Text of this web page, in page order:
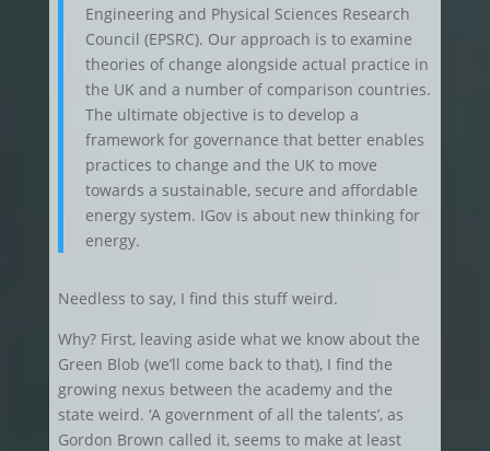
Engineering and Physical Sciences Research
Council (EPSRC). Our approach is to examine
theories of change alongside actual practice in
the UK and a number of comparison countries.
The ultimate objective is to develop a
framework for governance that better enables
practices to change and the UK to move
towards a sustainable, secure and affordable
energy system. IGov is about new thinking for
energy.
Needless to say, I find this stuff weird.
Why? First, leaving aside what we know about the
Green Blob (we’ll come back to that), I find the
growing nexus between the academy and the
state weird. ‘A government of all the talents’, as
Gordon Brown called it, seems to make at least